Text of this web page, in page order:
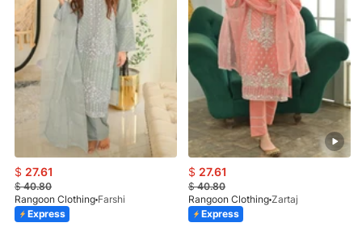
$ 27.61
$40.80
Rangoon Clothing Farshi
Express
$ 27.61
$40.80
Rangoon Clothing Zartaj
Express